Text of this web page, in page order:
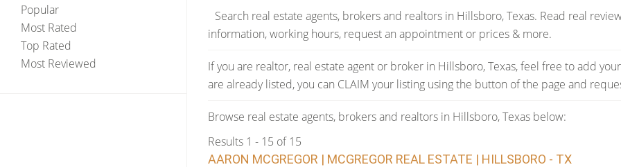
Search real estate agents, brokers and realtors in Hillsboro, Texas. Read real
information, working hours, request an appointment or prices & more.
If you are realtor, real estate agent or broker in Hillsboro, Texas, feel free to add
are already listed, you can CLAIM your listing using the button of the page and
Browse real estate agents, brokers and realtors in Hillsboro, Texas below:
Results 1 - 15 of 15
AARON MCGREGOR | MCGREGOR REAL ESTATE | HILLSBORO - TX
Popular
Most Rated
Top Rated
Most Reviewed